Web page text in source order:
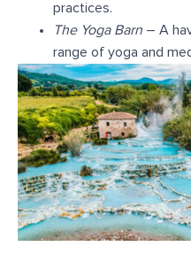
practices.
The Yoga Barn – A
range of yoga and